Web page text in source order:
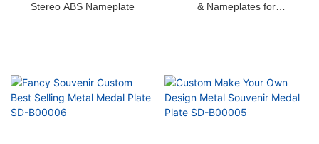
Stereo ABS Nameplate
& Nameplates for